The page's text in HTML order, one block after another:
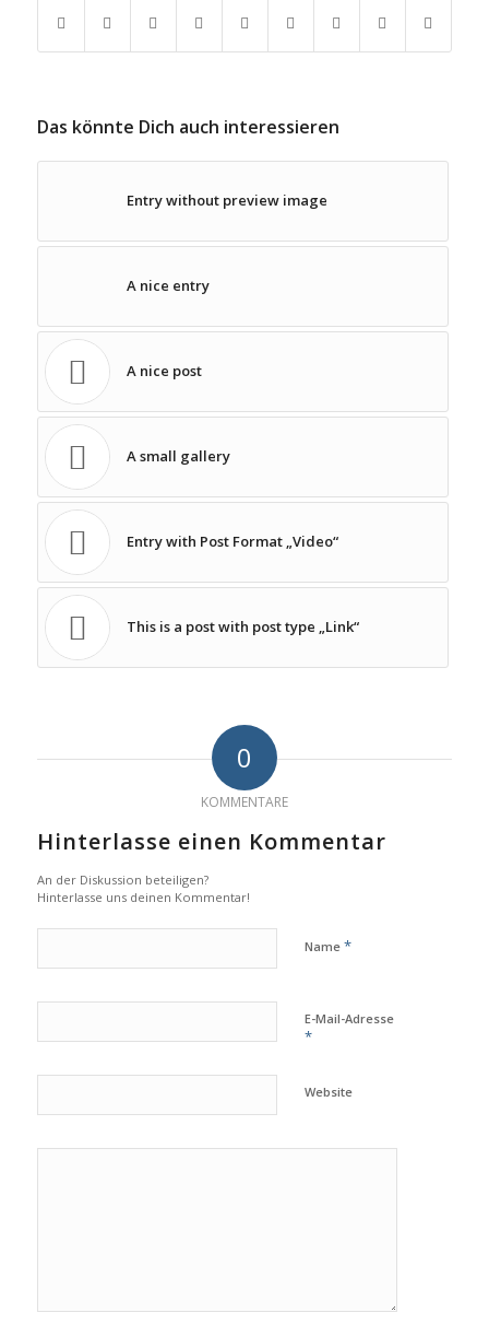
Das könnte Dich auch interessieren
Entry without preview image
A nice entry
A nice post
A small gallery
Entry with Post Format „Video“
This is a post with post type „Link“
0
KOMMENTARE
Hinterlasse einen Kommentar
An der Diskussion beteiligen?
Hinterlasse uns deinen Kommentar!
Name *
E-Mail-Adresse
*
Website